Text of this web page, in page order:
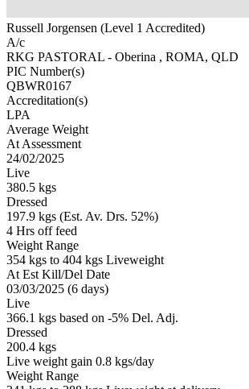
Russell Jorgensen (Level 1 Accredited)
A/c
RKG PASTORAL - Oberina , ROMA, QLD
PIC Number(s)
QBWR0167
Accreditation(s)
LPA
Average Weight
At Assessment
24/02/2025
Live
380.5 kgs
Dressed
197.9 kgs (Est. Av. Drs. 52%)
4 Hrs off feed
Weight Range
354 kgs to 404 kgs Liveweight
At Est Kill/Del Date
03/03/2025 (6 days)
Live
366.1 kgs based on -5% Del. Adj.
Dressed
200.4 kgs
Live weight gain 0.8 kgs/day
Weight Range